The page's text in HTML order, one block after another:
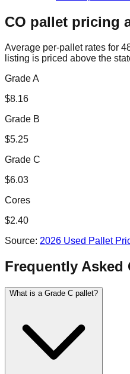
CO pallet pricing
Average per-pallet rates for
listing is priced above the
Grade A
$8.16
Grade B
$5.25
Grade C
$6.03
Cores
$2.40
Source: 2026 Used Pallet
Frequently Asked
What is a Grade C pallet?